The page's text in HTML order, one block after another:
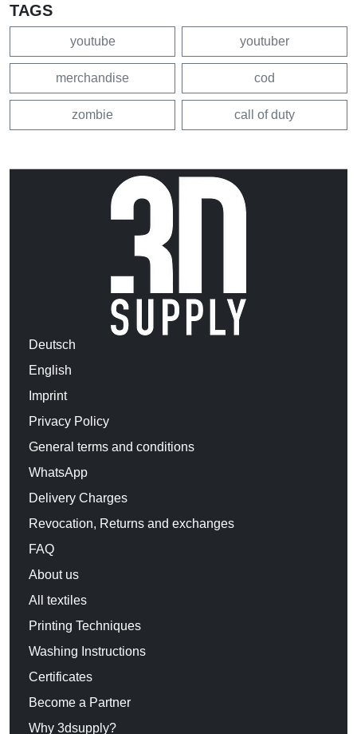
TAGS
youtube youtuber
merchandise cod
zombie call of duty
Deutsch
English
Imprint
Privacy Policy
General terms and conditions
WhatsApp
Delivery Charges
Revocation, Returns and exchanges
FAQ
About us
All textiles
Printing Techniques
Washing Instructions
Certificates
Become a Partner
Why 3dsupply?